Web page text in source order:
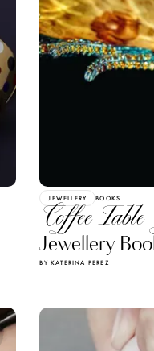
JEWELLERY BOOKS
Coffee
Jewellery
BY KATERINA PEREZ